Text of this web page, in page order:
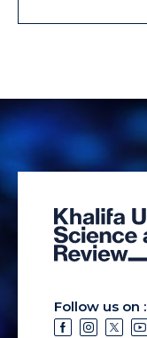
Follow us on :